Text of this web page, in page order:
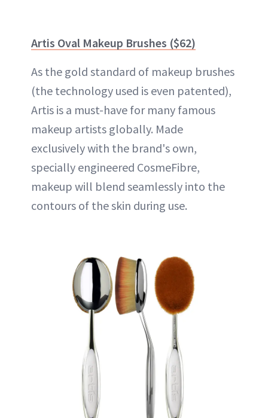
Artis Oval Makeup Brushes ($62)
As the gold standard of makeup brushes
(the technology used is even patented),
Artis is a must-have for many famous
makeup artists globally. Made
exclusively with the brand's own,
specially engineered CosmeFibre,
makeup will blend seamlessly into the
contours of the skin during use.